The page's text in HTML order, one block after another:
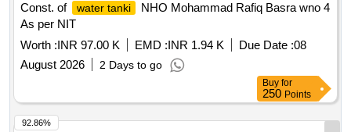
Const. of
water tanki
NHO Mohammad Rafiq Basra wno 4
As per NIT
Worth :INR 97.00 K EMD :INR 1.94 K Due Date :08
August 2026
2 Days to go
Buy for
250 Points
92.86%